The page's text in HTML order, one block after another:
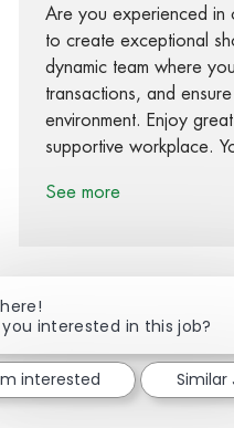
Are you experienced in
to create exceptional
dynamic team where
transactions, and
environment. Enjoy
supportive workplace.
See more
Share viaShare via
you interested in this job?
interested Similar